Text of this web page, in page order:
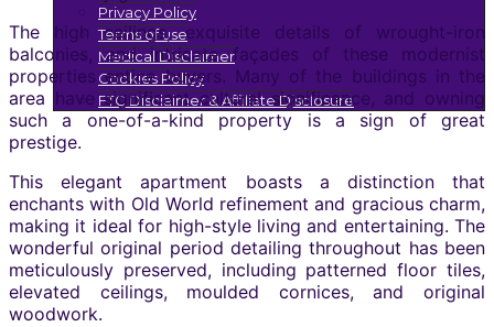
Privacy Policy
Terms of use
Medical Disclaimer
Cookies Policy
FTC Disclaimer & Affiliate Disclosure
The high ceilings, exquisite details of wrought-iron
balconies, and intricate façades of these modernist
properties entice buyers. Many of the buildings in the
area have significant cultural significance, and owning
such a one-of-a-kind property is a sign of great
prestige.
This elegant apartment boasts a distinction that
enchants with Old World refinement and gracious charm,
making it ideal for high-style living and entertaining. The
wonderful original period detailing throughout has been
meticulously preserved, including patterned floor tiles,
elevated ceilings, moulded cornices, and original
woodwork.